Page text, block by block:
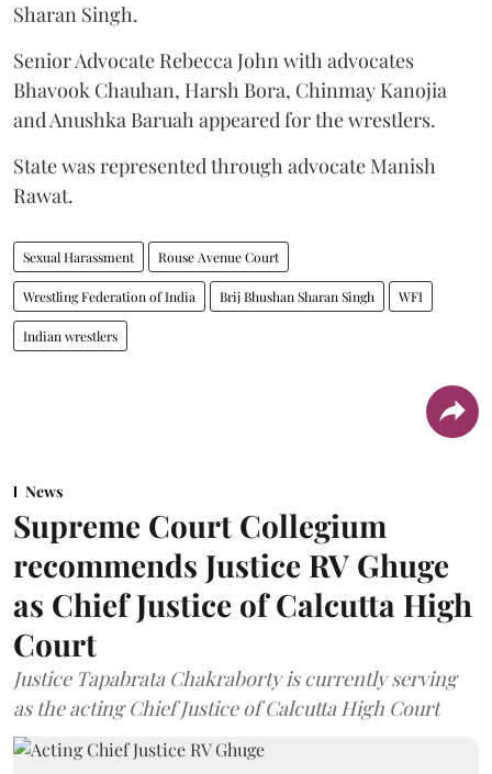
Sharan Singh.
Senior Advocate Rebecca John with advocates
Bhavook Chauhan, Harsh Bora, Chinmay Kanojia
and Anushka Baruah appeared for the wrestlers.
State was represented through advocate Manish
Rawat.
Sexual Harassment Rouse Avenue Court
Wrestling Federation of India Brij Bhushan Sharan Singh WFI
Indian wrestlers
News
Supreme Court Collegium
recommends Justice RV Ghuge
as Chief Justice of Calcutta High
Court
Justice Tapabrata Chakraborty is currently serving
as the acting Chief Justice of Calcutta High Court